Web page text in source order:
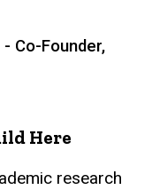
Founder,
Here
research